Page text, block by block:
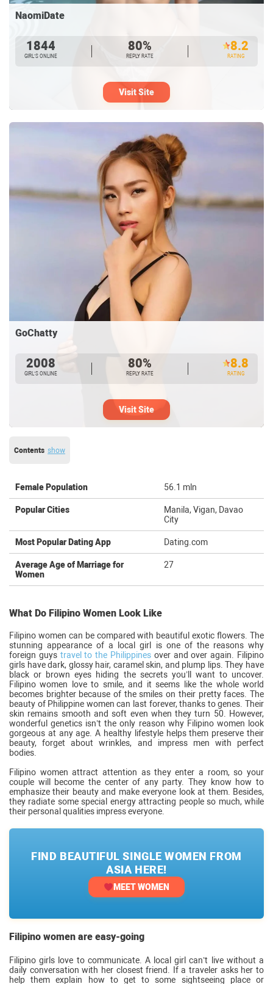
NaomiDate
1844
GIRL’S ONLINE
80%
REPLY RATE
8.2
RATING
Visit Site
GoChatty
2008
GIRL’S ONLINE
80%
REPLY RATE
8.8
RATING
Visit Site
Contents show
Female Population 56.1 mln
Popular Cities
Manila, Vigan, Davao
City
Most Popular Dating App Dating.com
Average Age of Marriage for
Women
27
What Do Filipino Women Look Like
Filipino women can be compared with beautiful exotic flowers. The
stunning appearance of a local girl is one of the reasons why
foreign guys travel to the Philippines over and over again. Filipino
girls have dark, glossy hair, caramel skin, and plump lips. They have
black or brown eyes hiding the secrets you’ll want to uncover.
Filipino women love to smile, and it seems like the whole world
becomes brighter because of the smiles on their pretty faces. The
beauty of Philippine women can last forever, thanks to genes. Their
skin remains smooth and soft even when they turn 50. However,
wonderful genetics isn’t the only reason why Filipino women look
gorgeous at any age. A healthy lifestyle helps them preserve their
beauty, forget about wrinkles, and impress men with perfect
bodies.
Filipino women attract attention as they enter a room, so your
couple will become the center of any party. They know how to
emphasize their beauty and make everyone look at them. Besides,
they radiate some special energy attracting people so much, while
their personal qualities impress everyone.
FIND BEAUTIFUL SINGLE WOMEN FROM
ASIA HERE!
MEET WOMEN
Filipino women are easy-going
Filipino girls love to communicate. A local girl can’t live without a
daily conversation with her closest friend. If a traveler asks her to
help them explain how to get to some sightseeing place or